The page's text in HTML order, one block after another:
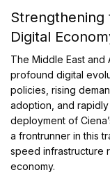
Strengthening
Digital
The Middle East and
profound digital
policies, rising
adoption, and
deployment of
a frontrunner in this
speed infrastructure
economy.